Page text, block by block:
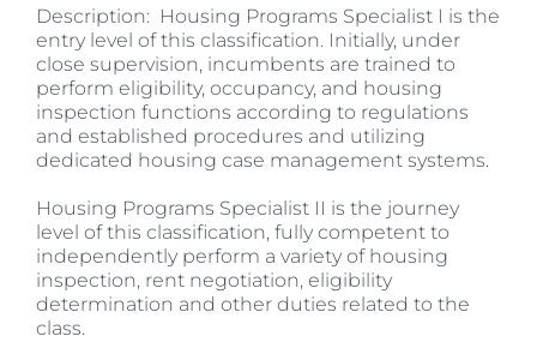
Description: Housing Programs Specialist I is the
entry level of this classification. Initially, under
close supervision, incumbents are trained to
perform eligibility, occupancy, and housing
inspection functions according to regulations
and established procedures and utilizing
dedicated housing case management systems.
Housing Programs Specialist II is the journey
level of this classification, fully competent to
independently perform a variety of housing
inspection, rent negotiation, eligibility
determination and other duties related to the
class.